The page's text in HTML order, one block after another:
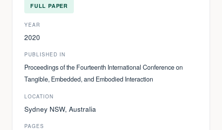
FULL PAPER
YEAR
2020
PUBLISHED IN
Proceedings of the Fourteenth International Conference on
Tangible, Embedded, and Embodied Interaction
LOCATION
Sydney NSW, Australia
PAGES